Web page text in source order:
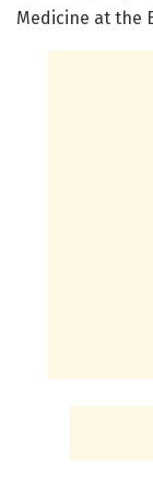
Medicine at the